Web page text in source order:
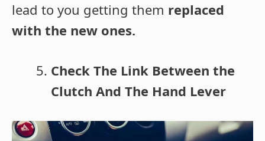
lead to you getting them replaced
with the new ones.
Check The Link Between the
Clutch And The Hand Lever